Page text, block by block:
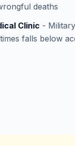
deaths
Clinic -
falls below